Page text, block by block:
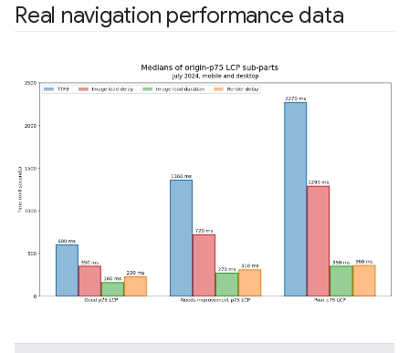
Real navigation performance data